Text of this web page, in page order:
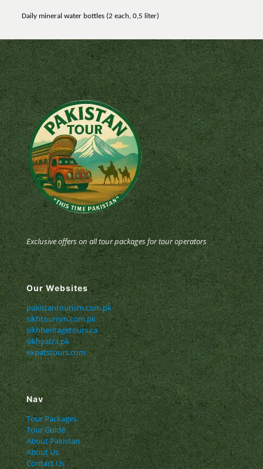
Daily mineral water bottles (2 each, 0,5 liter)
Exclusive offers on all tour packages for tour operators
Our Websites
pakistantourism.com.pk
sikhtourism.com.pk
sikhheritagetours.ca
sikhyatra.pk
expatstours.com
Nav
Tour Packages
Tour Guide
About Pakistan
About Us
Contact Us